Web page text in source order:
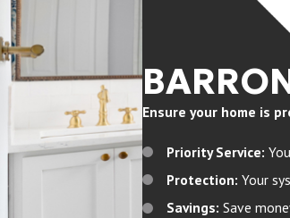
Ensure your home is
Priority Service:
Protection: Your
Savings: Save